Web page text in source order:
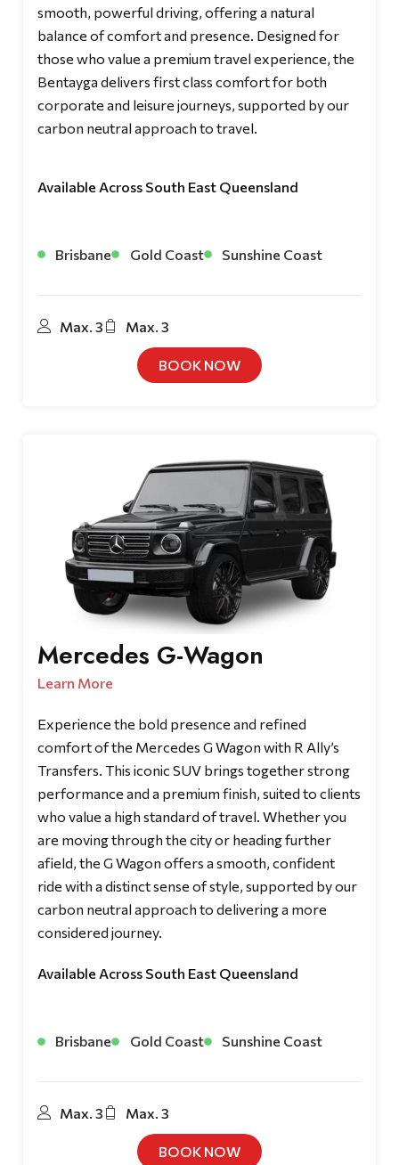
smooth, powerful driving, offering a natural
balance of comfort and presence. Designed for
those who value a premium travel experience, the
Bentayga delivers first class comfort for both
corporate and leisure journeys, supported by our
carbon neutral approach to travel.
Available Across South East Queensland
Brisbane Gold Coast Sunshine Coast
Max. 3 Max. 3
BOOK NOW
Mercedes G-Wagon
Learn More
Experience the bold presence and refined
comfort of the Mercedes G Wagon with R Ally’s
Transfers. This iconic SUV brings together strong
performance and a premium finish, suited to clients
who value a high standard of travel. Whether you
are moving through the city or heading further
afield, the G Wagon offers a smooth, confident
ride with a distinct sense of style, supported by our
carbon neutral approach to delivering a more
considered journey.
Available Across South East Queensland
Brisbane Gold Coast Sunshine Coast
Max. 3 Max. 3
BOOK NOW